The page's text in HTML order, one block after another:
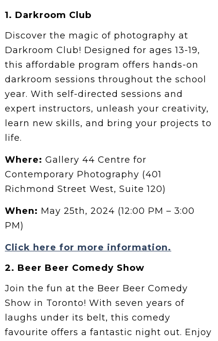
1. Darkroom Club
Discover the magic of photography at
Darkroom Club! Designed for ages 13-19,
this affordable program offers hands-on
darkroom sessions throughout the school
year. With self-directed sessions and
expert instructors, unleash your creativity,
learn new skills, and bring your projects to
life.
Where: Gallery 44 Centre for
Contemporary Photography (401
Richmond Street West, Suite 120)
When: May 25th, 2024 (12:00 PM – 3:00
PM)
Click here for more information.
2. Beer Beer Comedy Show
Join the fun at the Beer Beer Comedy
Show in Toronto! With seven years of
laughs under its belt, this comedy
favourite offers a fantastic night out. Enjoy